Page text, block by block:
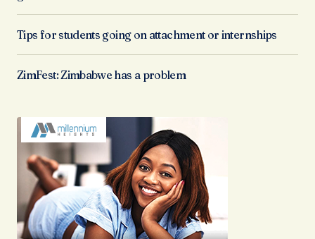
Tips for students going on attachment or internships
ZimFest: Zimbabwe has a problem